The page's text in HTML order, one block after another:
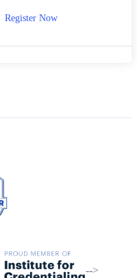
Register Now
-->